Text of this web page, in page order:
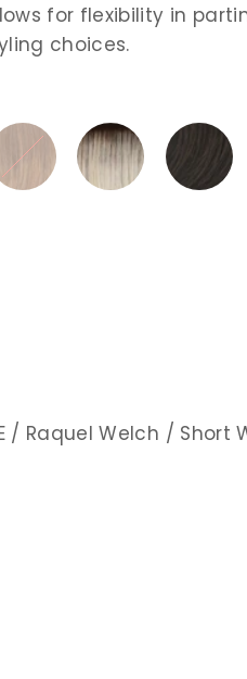
for flexibility in
choices.
/ Raquel Welch / Short